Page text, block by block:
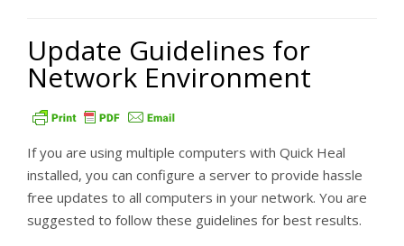
Update Guidelines for
Network Environment
If you are using multiple computers with Quick Heal
installed, you can configure a server to provide hassle
free updates to all computers in your network. You are
suggested to follow these guidelines for best results.